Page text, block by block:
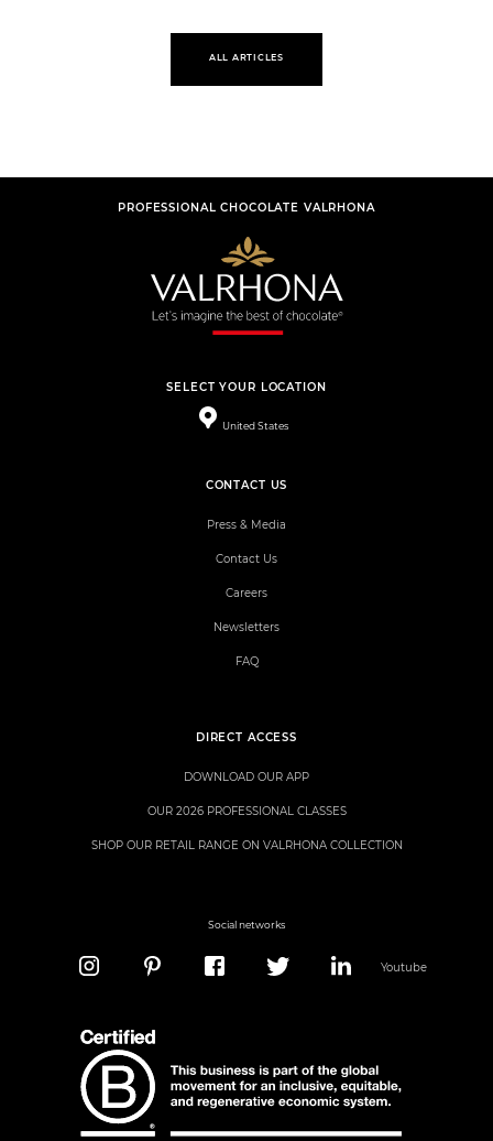
ALL ARTICLES
PROFESSIONAL CHOCOLATE VALRHONA
SELECT YOUR LOCATION
United States
DIRECT ACCESS
DOWNLOAD OUR APP
OUR 2026 PROFESSIONAL CLASSES
SHOP OUR RETAIL RANGE ON VALRHONA COLLECTION
CONTACT US
Press & Media
Contact Us
Careers
Newsletters
FAQ
Social networks
Youtube